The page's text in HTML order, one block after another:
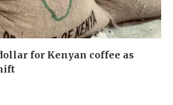
for Kenyan coffee as